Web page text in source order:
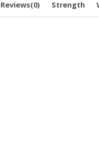
Reviews(0) Strength